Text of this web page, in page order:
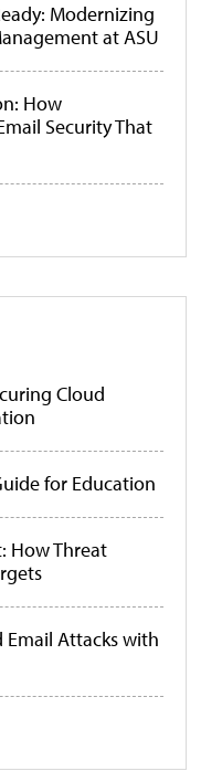
Modernizing
at ASU
How
Security That
Cloud
for Education
How Threat
Email Attacks with